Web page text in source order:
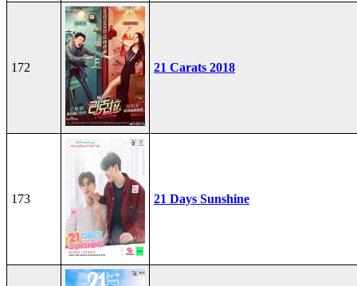
172 21 Carats 2018
173 21 Days Sunshine